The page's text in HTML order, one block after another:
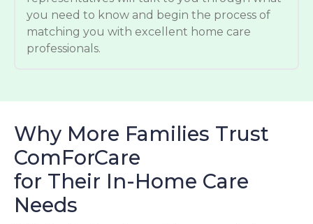
you need to know and begin the process of
matching you with excellent home care
professionals.
Why More Families Trust
ComForCare
for Their In-Home Care
Needs